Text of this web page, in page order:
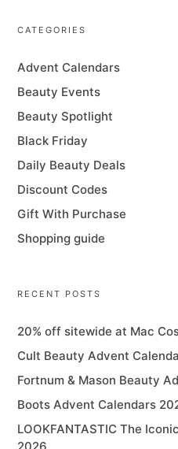
CATEGORIES
Advent Calendars
Beauty Events
Beauty Spotlight
Black Friday
Daily Beauty Deals
Discount Codes
Gift With Purchase
Shopping guide
RECENT POSTS
20% off sitewide at Mac
Cult Beauty Advent
Fortnum & Mason Beauty
Boots Advent Calendars
LOOKFANTASTIC The